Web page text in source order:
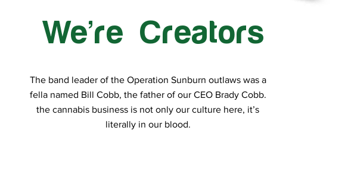
We’re Creators
The band leader of the Operation Sunburn outlaws was a
fella named Bill Cobb, the father of our CEO Brady Cobb.
the cannabis business is not only our culture here, it’s
literally in our blood.